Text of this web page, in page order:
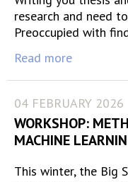
research and need
Preoccupied with
Read more
04 FEBRUARY 2026
WORKSHOP:
MACHINE
This winter, the Big